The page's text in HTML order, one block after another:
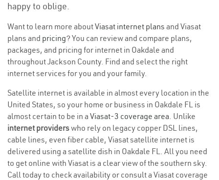
happy to oblige.
Want to learn more aboutViasat internet plans and Viasat
plans and pricing? You can review and compare plans,
packages, and pricing for internet in Oakdale and
throughout Jackson County. Find and select the right
internet services for you and your family.
Satellite internet is available in almost every location in the
United States, so your home or business in Oakdale FL is
almost certain to be in a Viasat-3 coverage area. Unlike
internet providerswho rely on legacy copper DSL lines,
cable lines, even fiber cable, Viasat satellite internet is
delivered using a satellite dish in Oakdale FL. All you need
to get online with Viasat is a clear view of the southern sky.
Call today to check availability or consult a Viasat coverage